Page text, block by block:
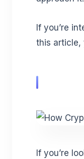
If you’re
this article,
If you’re